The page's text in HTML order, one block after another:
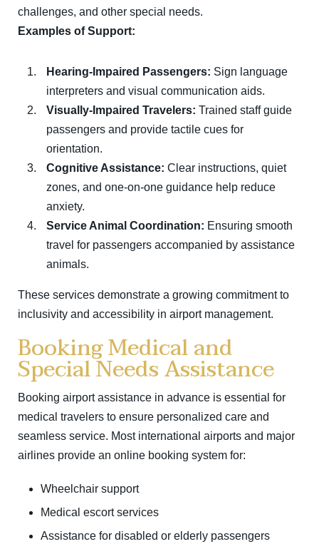
challenges, and other special needs.
Examples of Support:
Hearing-Impaired Passengers: Sign language
interpreters and visual communication aids.
Visually-Impaired Travelers: Trained staff guide
passengers and provide tactile cues for
orientation.
Cognitive Assistance: Clear instructions, quiet
zones, and one-on-one guidance help reduce
anxiety.
Service Animal Coordination: Ensuring smooth
travel for passengers accompanied by assistance
animals.
These services demonstrate a growing commitment to
inclusivity and accessibility in airport management.
Booking Medical and
Special Needs Assistance
Booking airport assistance in advance is essential for
medical travelers to ensure personalized care and
seamless service. Most international airports and major
airlines provide an online booking system for:
Wheelchair support
Medical escort services
Assistance for disabled or elderly passengers